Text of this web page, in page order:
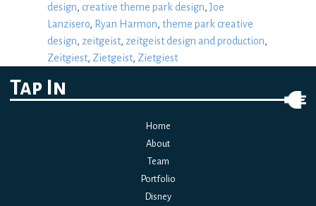
design, creative theme park design,Joe
Lanzisero, Ryan Harmon, theme park creative
design, zeitgeist, zeitgeist design and production,
Zeitgiest, Zietgeist, Zietgiest
Tap In
Home
About
Team
Portfolio
Disney